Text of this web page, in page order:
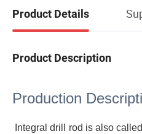
Product Details
Product Description
Production
Integral drill rod is also